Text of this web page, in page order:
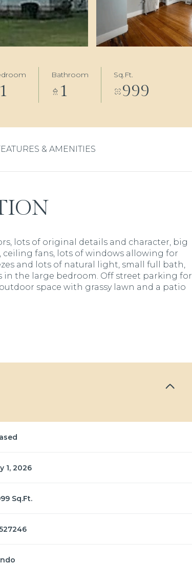
1
Bathroom
1
Sq.Ft.
999
& AMENITIES
lots of original details and character, big
ceiling fans, lots of windows allowing for
and lots of natural light, small full bath,
in the large bedroom. Off street parking for
space with grassy lawn and a patio
1, 2026
Sq.Ft.